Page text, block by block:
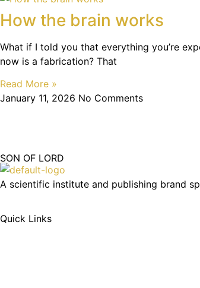
How the brain works
What if I told you that everything you’re
now is a fabrication? That
Read More »
January 11, 2026 No Comments
SON OF LORD
A scientific institute and publishing brand
Quick Links